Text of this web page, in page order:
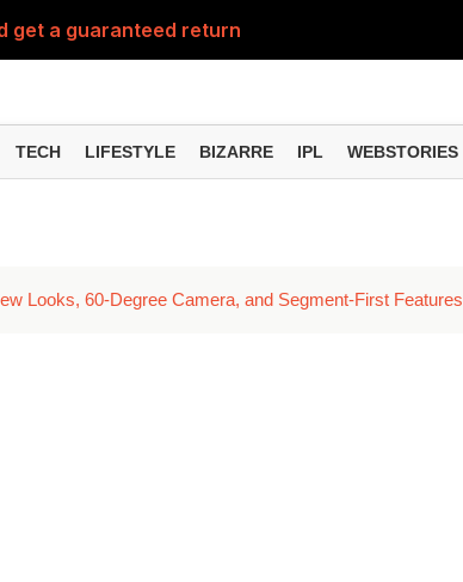
a guaranteed return of Rs 9,...
for payments above Rs 2,...
one mistake could prove cost...
Support – Here's Who Can Apply
TECH LIFESTYLE BIZARRE IPL WEBSTORIES
Looks, 60-Degree Camera, and Segment-First Features